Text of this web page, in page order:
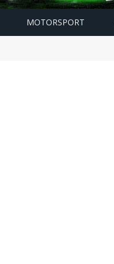
MOTORSPORT